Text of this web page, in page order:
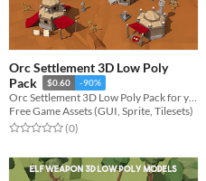
Orc Settlement 3D Low Poly
Pack
$0.60 -90%
Orc Settlement 3D Low Poly Pack for your game projects
Free Game Assets (GUI, Sprite, Tilesets)
Rated 0.0 out of 5 stars
(0total ratings
)